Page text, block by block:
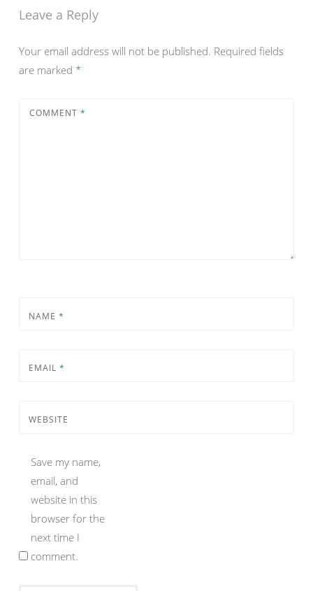
Leave a Reply
Your email address will not be published. Required fields
are marked *
COMMENT *
NAME *
EMAIL *
WEBSITE
Save my name,
email, and
website in this
browser for the
next time I
comment.